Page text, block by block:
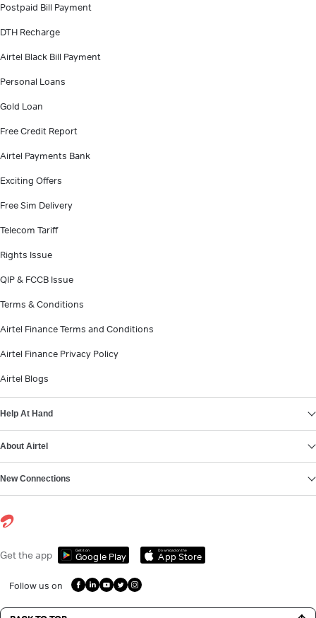
Postpaid Bill Payment
DTH Recharge
Airtel Black Bill Payment
Personal Loans
Gold Loan
Free Credit Report
Airtel Payments Bank
Exciting Offers
Free Sim Delivery
Telecom Tariff
Rights Issue
QIP & FCCB Issue
Terms & Conditions
Airtel Finance Terms and Conditions
Airtel Finance Privacy Policy
Airtel Blogs
Help At Hand
About Airtel
New Connections
Get the app Get it on
Google Play
Download on the
App Store
Follow us on